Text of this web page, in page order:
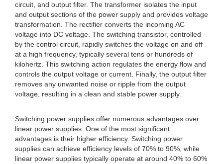
circuit, and output filter. The transformer isolates the input
and output sections of the power supply and provides voltage
transformation. The rectifier converts the incoming AC
voltage into DC voltage. The switching transistor, controlled
by the control circuit, rapidly switches the voltage on and off
at a high frequency, typically several tens or hundreds of
kilohertz. This switching action regulates the energy flow and
controls the output voltage or current. Finally, the output filter
removes any unwanted noise or ripple from the output
voltage, resulting in a clean and stable power supply.
Switching power supplies offer numerous advantages over
linear power supplies. One of the most significant
advantages is their higher efficiency. Switching power
supplies can achieve efficiency levels of 70% to 90%, while
linear power supplies typically operate at around 40% to 60%